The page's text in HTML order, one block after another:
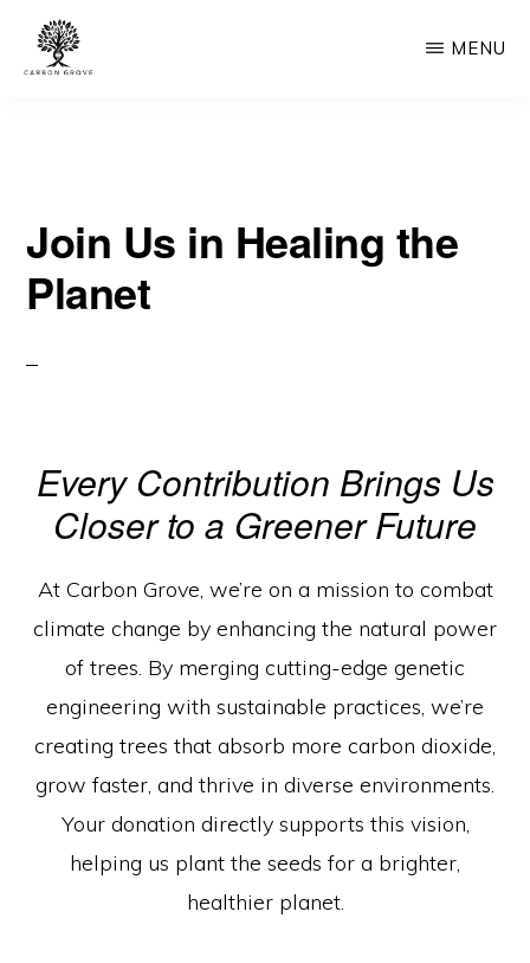
One
Tree
at
Solution,
Engineered
For
Tomorrow”
MENU
Join Us in Healing the
Planet
Every Contribution Brings Us
Closer to a Greener Future
At Carbon Grove, we’re on a mission to combat
climate change by enhancing the natural power
of trees. By merging cutting-edge genetic
engineering with sustainable practices, we’re
creating trees that absorb more carbon dioxide,
grow faster, and thrive in diverse environments.
Your donation directly supports this vision,
helping us plant the seeds for a brighter,
healthier planet.